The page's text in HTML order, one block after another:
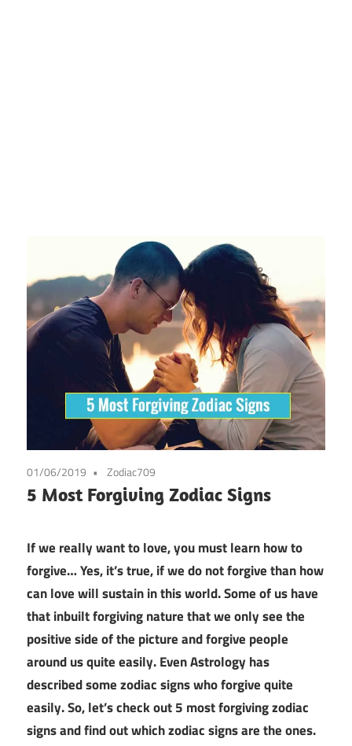
01/06/2019 Zodiac709
5 Most Forgiving Zodiac Signs
If we really want to love, you must learn how to
forgive… Yes, it’s true, if we do not forgive than how
can love will sustain in this world. Some of us have
that inbuilt forgiving nature that we only see the
positive side of the picture and forgive people
around us quite easily. Even Astrology has
described some zodiac signs who forgive quite
easily. So, let’s check out 5 most forgiving zodiac
signs and find out which zodiac signs are the ones.